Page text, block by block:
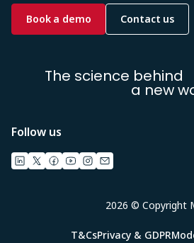
Book a demo Contact us
The science behind
a new
Follow us
2026 © Copyright
T&CsPrivacy & GDPR